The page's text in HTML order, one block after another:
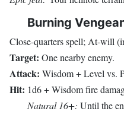
Burning
Close-quarters spell; At-will
Target: One nearby enemy.
Attack: Wisdom + Level vs.
Hit: 1d6 + Wisdom fire
Natural 16+: Until the